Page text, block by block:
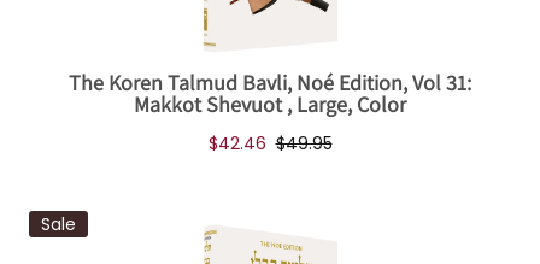
The Koren Talmud Bavli, Noé Edition, Vol 31:
Makkot Shevuot , Large, Color
$42.46 $49.95
Sale